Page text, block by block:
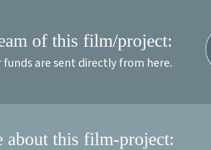
of this film/project:
funds are sent directly from here.
about this film-project: